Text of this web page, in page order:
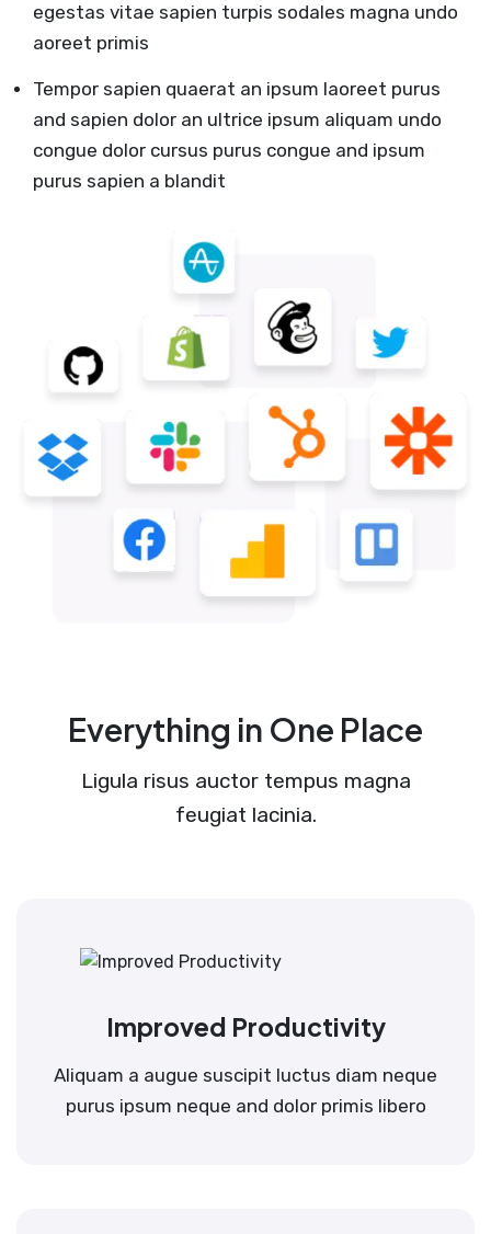
egestas vitae sapien turpis sodales magna undo
aoreet primis
Tempor sapien quaerat an ipsum laoreet purus
and sapien dolor an ultrice ipsum aliquam undo
congue dolor cursus purus congue and ipsum
purus sapien a blandit
Everything in One Place
Ligula risus auctor tempus magna
feugiat lacinia.
Improved Productivity
Aliquam a augue suscipit luctus diam neque
purus ipsum neque and dolor primis libero